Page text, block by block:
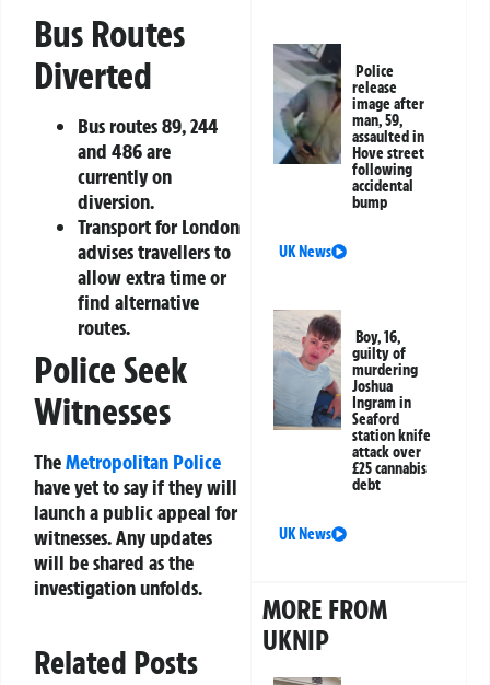
Bus Routes
Diverted
Bus routes 89, 244
and 486 are
currently on
diversion.
Transport for London
advises travellers to
allow extra time or
find alternative
routes.
Police Seek
Witnesses
TheMetropolitan Police
have yet to say if they will
launch a public appeal for
witnesses. Any updates
will be shared as the
investigation unfolds.
Related Posts
Police
release
image after
man, 59,
assaulted in
Hove street
following
accidental
bump
UK News
Boy, 16,
guilty of
murdering
Joshua
Ingram in
Seaford
station knife
attack over
£25 cannabis
debt
UK News
MORE FROM
UKNIP